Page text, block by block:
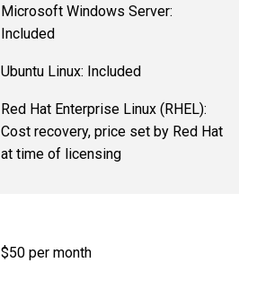
Microsoft Windows Server:
Included
Ubuntu Linux: Included
Red Hat Enterprise Linux (RHEL):
Cost recovery, price set by Red Hat
at time of licensing
$50 per month